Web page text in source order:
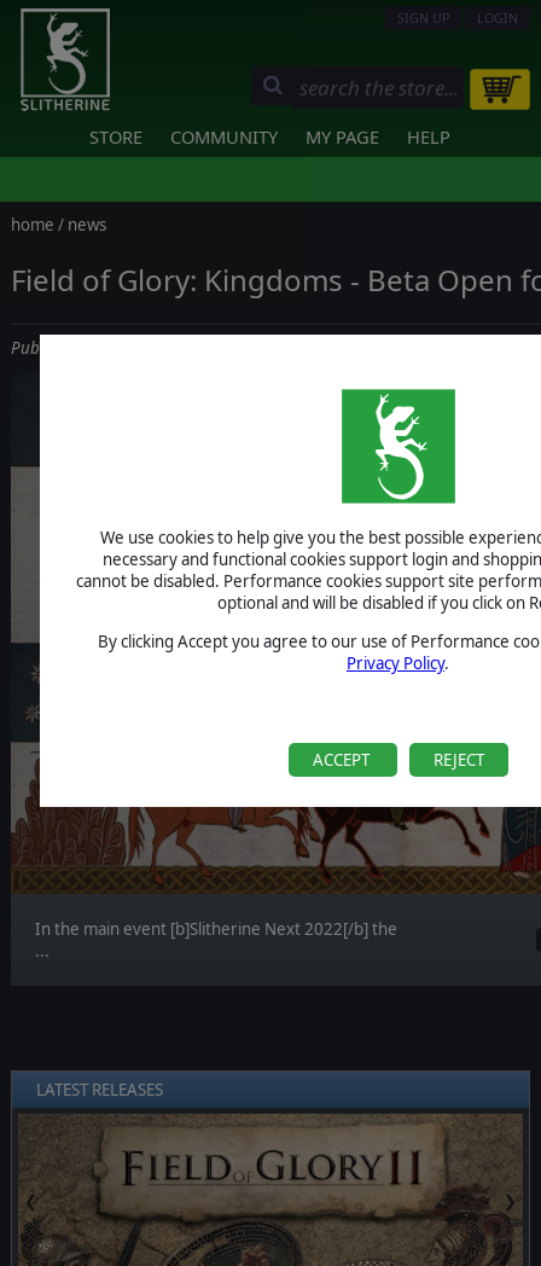
We use cookies to help give you the best possible
necessary and functional cookies support login and
cannot be disabled. Performance cookies support site
optional and will be disabled if you click on
By clicking Accept you agree to our use of Performance
Privacy Policy.
ACCEPT REJECT
SIGN UP LOGIN
STORE COMMUNITY MY PAGE HELP
home / news
Field of Glory: Kingdoms - Beta Open
Published on December 19, 2022
In the main event [b]Slitherine Next 2022[/b] the
...
LATEST RELEASES
❮ ❯